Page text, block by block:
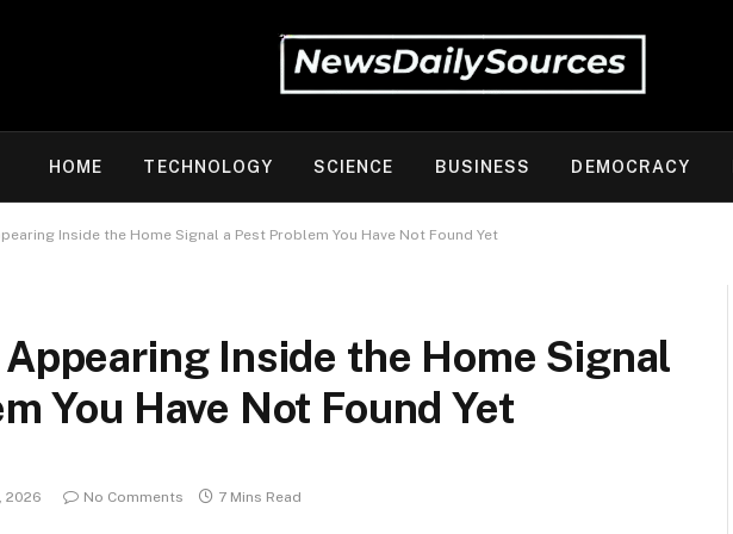
HOME TECHNOLOGY SCIENCE BUSINESS DEMOCRACY
Inside the Home Signal a Pest Problem You Have Not Found Yet
Inside the Home Signal
You Have Not Found Yet
2026 No Comments 7 Mins Read